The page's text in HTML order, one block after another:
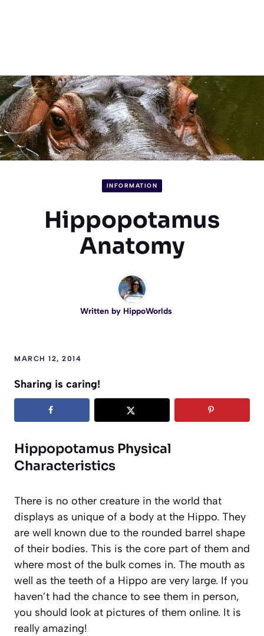
INFORMATION
Hippopotamus
Anatomy
Written by HippoWorlds
MARCH 12, 2014
Sharing is caring!
Hippopotamus Physical
Characteristics
There is no other creature in the world that
displays as unique of a body at the Hippo. They
are well known due to the rounded barrel shape
of their bodies. This is the core part of them and
where most of the bulk comes in. The mouth as
well as the teeth of a Hippo are very large. If you
haven’t had the chance to see them in person,
you should look at pictures of them online. It is
really amazing!